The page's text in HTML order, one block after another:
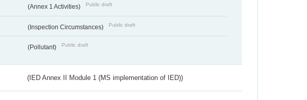
(Annex 1 Activities) Public draft
(Inspection Circumstances) Public draft
(Pollutant) Public draft
(IED Annex II Module 1 (MS implementation of IED))